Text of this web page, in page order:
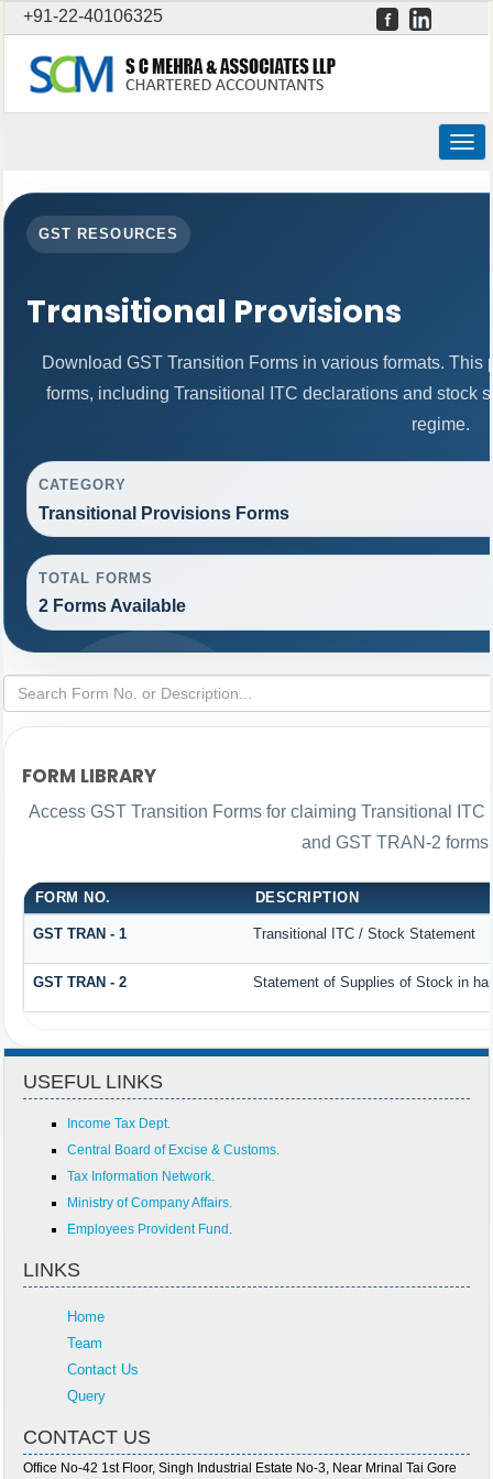
+91-22-40106325
GST RESOURCES
Transitional Provisions
Download GST Transition Forms in various formats.
forms, including Transitional ITC declarations and stock
regime.
CATEGORY
Transitional Provisions Forms
TOTAL FORMS
2 Forms Available
FORM LIBRARY
Access GST Transition Forms for claiming Transitional
and GST TRAN-2
FORM NO. DESCRIPTION
GST TRAN - 1 Transitional ITC / Stock Statement
GST TRAN - 2 Statement of Supplies of Stock in
USEFUL LINKS
Income Tax Dept.
Central Board of Excise & Customs.
Tax Information Network.
Ministry of Company Affairs.
Employees Provident Fund.
LINKS
Home
Team
Contact Us
Query
CONTACT US
Office No-42 1st Floor, Singh Industrial Estate No-3, Near Mrinal Tai Gore